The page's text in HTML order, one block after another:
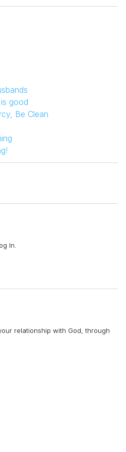
good
Be Clean
In.
relationship with God, through